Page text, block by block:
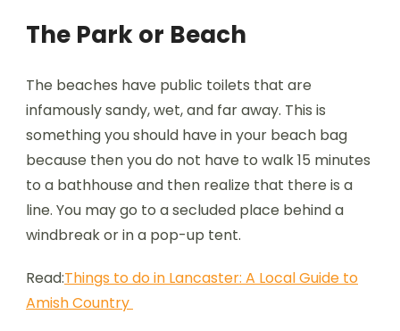
The Park or Beach
The beaches have public toilets that are
infamously sandy, wet, and far away. This is
something you should have in your beach bag
because then you do not have to walk 15 minutes
to a bathhouse and then realize that there is a
line. You may go to a secluded place behind a
windbreak or in a pop-up tent.
Read:Things to do in Lancaster: A Local Guide to
Amish Country